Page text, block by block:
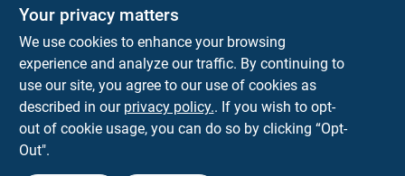
Hillman
Ook 15 Ft. Plastic 20
Gauge Invisible Cord
For Picture Hanging
Your privacy matters
We use cookies to enhance your browsing
experience and analyze our traffic. By continuing to
use our site, you agree to our use of cookies as
described in our privacy policy.. If you wish to opt-
out of cookie usage, you can do so by clicking “Opt-
Out".